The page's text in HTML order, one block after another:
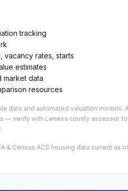
tracking
rates, starts
estimates
market data
resources
data and automated valuation models.
— verify with Lenexa county assessor
& Census ACS housing data current as